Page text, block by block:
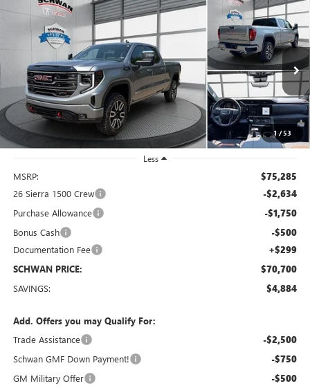
1/53
NEW2026GMC SIERRA 1500AT4
Special Offer
Price Drop
1GTUUEE86TZ434070Stock:2098Model:
In Stock Ext. Int.
BUY LEASE
$70,700
SCHWAN PRICE
Less
MSRP: $75,285
26 Sierra 1500 Crew -$2,634
Purchase Allowance -$1,750
Bonus Cash -$500
Documentation Fee +$299
SCHWAN PRICE: $70,700
SAVINGS: $4,884
Add. Offers you may Qualify For:
Trade Assistance
-$2,500
Schwan GMF Down Payment! -$750
GM Military Offer -$500
Compare Vehicle